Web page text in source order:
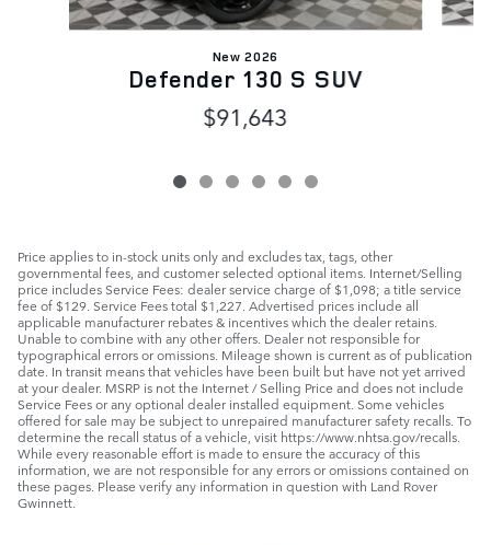
New 2026
Defender 130 S SUV
$91,643
Price applies to in-stock units only and excludes tax, tags, other
governmental fees, and customer selected optional items. Internet/Selling
price includes Service Fees: dealer service charge of $1,098; a title service
fee of $129. Service Fees total $1,227. Advertised prices include all
applicable manufacturer rebates & incentives which the dealer retains.
Unable to combine with any other offers. Dealer not responsible for
typographical errors or omissions. Mileage shown is current as of publication
date. In transit means that vehicles have been built but have not yet arrived
at your dealer. MSRP is not the Internet / Selling Price and does not include
Service Fees or any optional dealer installed equipment. Some vehicles
offered for sale may be subject to unrepaired manufacturer safety recalls. To
determine the recall status of a vehicle, visit https://www.nhtsa.gov/recalls.
While every reasonable effort is made to ensure the accuracy of this
information, we are not responsible for any errors or omissions contained on
these pages. Please verify any information in question with Land Rover
Gwinnett.